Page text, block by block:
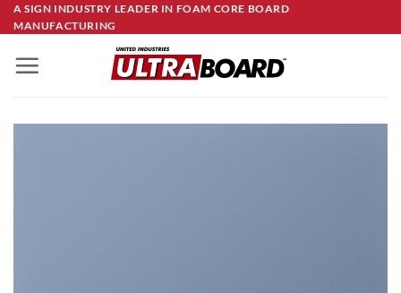
Skip
to
content
A SIGN INDUSTRY LEADER IN FOAM CORE BOARD
MANUFACTURING